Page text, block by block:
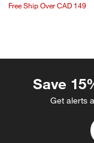
Free Ship Over CAD 149
Save
Get alerts